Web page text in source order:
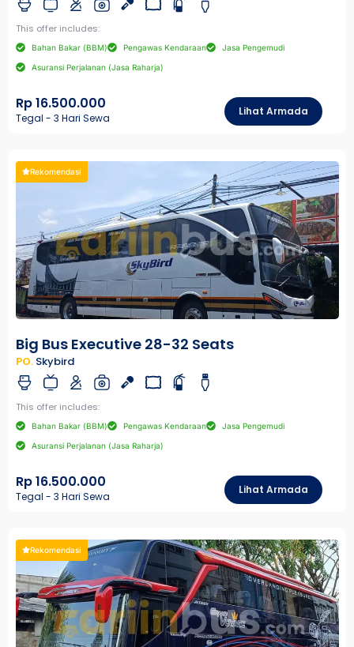
This offer includes:
Bahan Bakar (BBM) Pengawas Kendaraan Jasa Pengemudi
Asuransi Perjalanan (Jasa Raharja)
Rp 16.500.000
Tegal - 3 Hari Sewa
Lihat Armada
Rekomendasi
Big Bus Executive 28-32 Seats
PO. Skybird
This offer includes:
Bahan Bakar (BBM) Pengawas Kendaraan Jasa Pengemudi
Asuransi Perjalanan (Jasa Raharja)
Rp 16.500.000
Tegal - 3 Hari Sewa
Lihat Armada
Rekomendasi